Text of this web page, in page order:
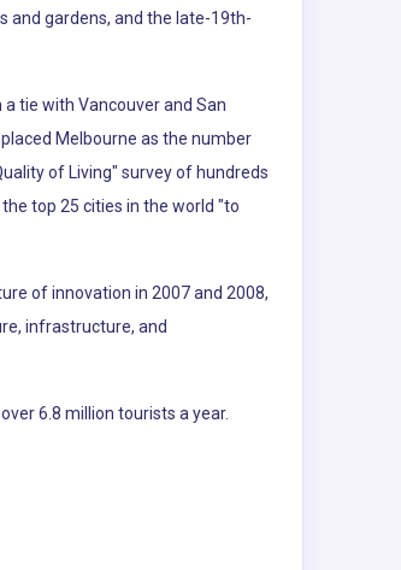
and gardens, and the late-19th-
tie with Vancouver and San
Melbourne as the number
of Living" survey of hundreds
top 25 cities in the world "to
of innovation in 2007 and 2008,
infrastructure, and
6.8 million tourists a year.